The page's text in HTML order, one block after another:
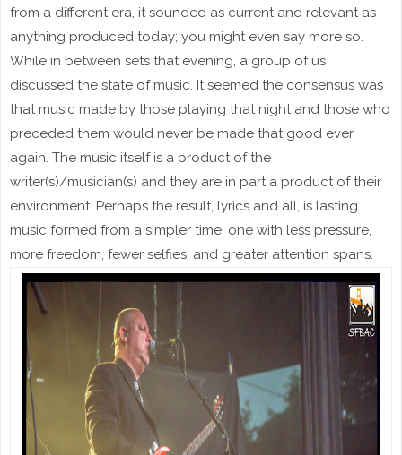
from a different era, it sounded as current and relevant as
anything produced today; you might even say more so.
While in between sets that evening, a group of us
discussed the state of music. It seemed the consensus was
that music made by those playing that night and those who
preceded them would never be made that good ever
again. The music itself is a product of the
writer(s)/musician(s) and they are in part a product of their
environment. Perhaps the result, lyrics and all, is lasting
music formed from a simpler time, one with less pressure,
more freedom, fewer selfies, and greater attention spans.